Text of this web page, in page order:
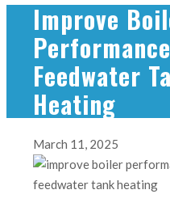
Improve
Feedwater
Heating
March 11, 2025